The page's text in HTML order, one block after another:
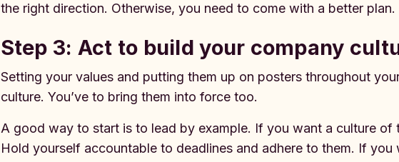
the right direction. Otherwise, you need to come with a better plan.
Step 3: Act to build your company
Setting your values and putting them up on posters throughout
culture. You’ve to bring them into force too.
A good way to start is to lead by example. If you want a culture of
Hold yourself accountable to deadlines and adhere to them. If